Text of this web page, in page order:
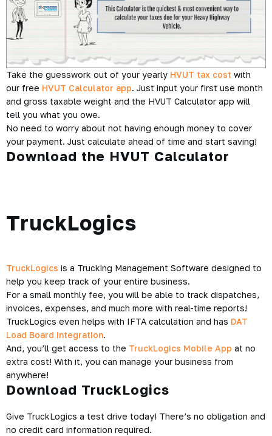
Take the guesswork out of your yearly HVUT tax cost with
our free HVUT Calculator app. Just input your first use month
and gross taxable weight and the HVUT Calculator app will
tell you what you owe.
No need to worry about not having enough money to cover
your payment. Just calculate ahead of time and start saving!
Download the HVUT Calculator
TruckLogics
TruckLogics is a Trucking Management Software designed to
help you keep track of your entire business.
For a small monthly fee, you will be able to track dispatches,
invoices, expenses, and much more with real-time reports!
TruckLogics even helps with IFTA calculation and has DAT
Load Board integration.
And, you’ll get access to the TruckLogics Mobile App at no
extra cost! With it, you can manage your business from
anywhere!
Download TruckLogics
Give TruckLogics a test drive today! There’s no obligation and
no credit card information required.